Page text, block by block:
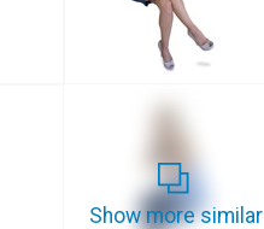
Show more similar